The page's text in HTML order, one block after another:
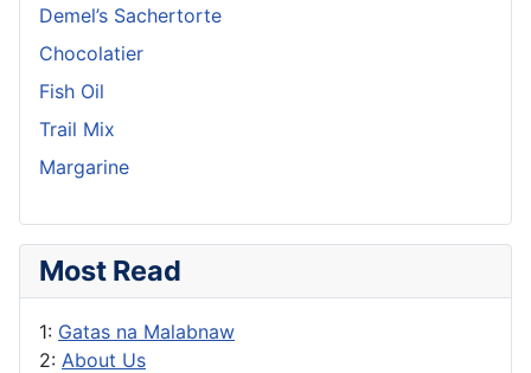
Demel’s Sachertorte
Chocolatier
Fish Oil
Trail Mix
Margarine
Most Read
1: Gatas na Malabnaw
2: About Us